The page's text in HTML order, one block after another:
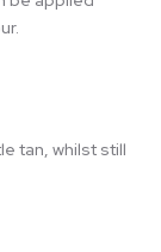
tan, whilst still